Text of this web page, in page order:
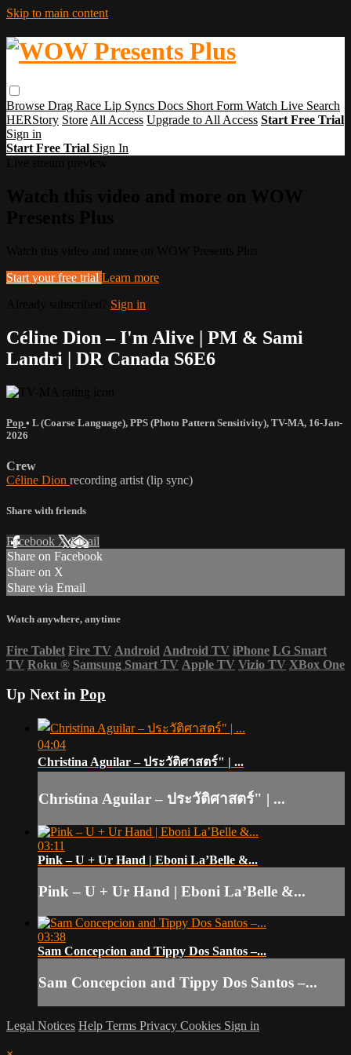
Skip to main content
Browse Drag Race Lip Syncs Docs Short Form Watch Live Search
HERStory Store All Access Upgrade to All Access Start Free Trial
Sign in
Start Free Trial Sign In
Start your free trial Learn more
Sign in
Céline Dion – I'm Alive | PM & Sami
Landri | DR Canada S6E6
Pop • L (Coarse Language), PPS (Photo Pattern Sensitivity), TV-MA, 16-Jan-
2026
Crew
Céline Dion recording artist (lip sync)
Share with friends
Facebook XEmail
Share on Facebook
Share on X
Share via Email
Watch anywhere, anytime
Fire Tablet Fire TV Android Android TV iPhone LG Smart
TV Roku ® Samsung Smart TV Apple TV Vizio TV XBox One
Up Next in Pop
04:04
Christina Aguilar – ประวัติศาสตร์" | ...
Christina Aguilar – ประวัติศาสตร์" | ...
03:11
Pink – U + Ur Hand | Eboni La’Belle &...
Pink – U + Ur Hand | Eboni La’Belle &...
03:38
Sam Concepcion and Tippy Dos Santos –...
Sam Concepcion and Tippy Dos Santos –...
Legal Notices Help Terms Privacy Cookies Sign in